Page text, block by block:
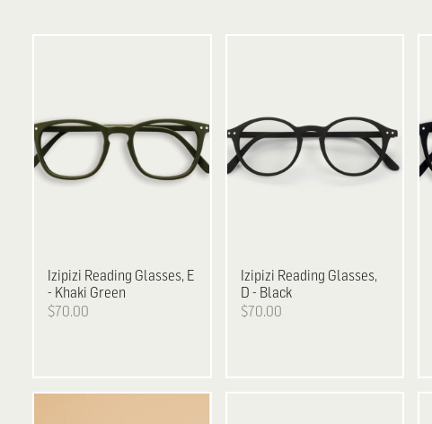
Izipizi Reading Glasses, E
- Khaki Green
$70.00
Izipizi Reading Glasses,
D - Black
$70.00